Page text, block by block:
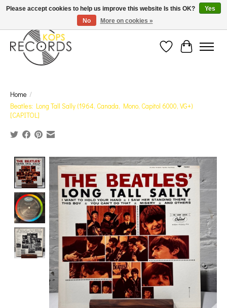
Est. 1976 Toronto's oldest record store · We Buy Records! · Free Shipping Canada-Wide over
$110 (discount will show on invoice)* - Photos of Product May Not Be of Actual Product
Wish ListCart
Home /
Beatles: Long Tall Sally (1964, Canada, Mono, Capitol 6000, VG+)
[CAPITOL]
Product image slideshow Items
Please accept cookies to help us improve this website Is this OK?
Yes
No
More on cookies »